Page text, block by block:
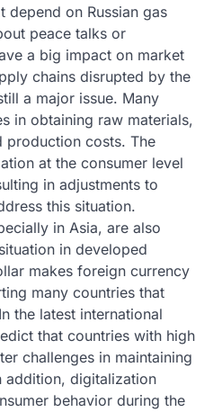
depend on Russian gas
peace talks or
a big impact on market
chains disrupted by the
a major issue. Many
in obtaining raw materials,
production costs. The
at the consumer level
in adjustments to
this situation.
in Asia, are also
in developed
makes foreign currency
many countries that
the latest international
that countries with high
challenges in maintaining
addition, digitalization
behavior during the